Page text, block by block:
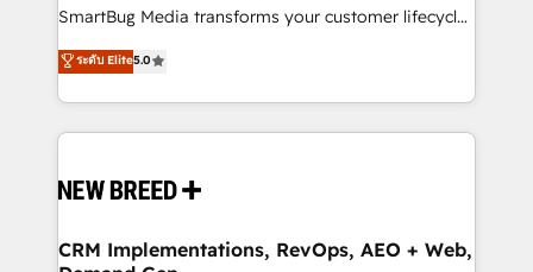
total reporting clarity. Security & Compliance: SOC 2
security. 🏆 Why Bluleadz? GTM OS Partner | 16+
Years Experience | 1,000+ Five-Star Reviews
SmartBug Media transforms your customer lifecycle
into a revenue engine. Our unified ecosystem
includes specialized divisions Globalia (AI &
Software) and Point Success Media (Paid Media),
making this the official home for all three brands. 🔄
and system integrations powered by Globalia’s
trainers to drive platform adoption. 📈 Revenue
ระดับ Elite5.0
CRM Implementations, RevOps, AEO + Web,